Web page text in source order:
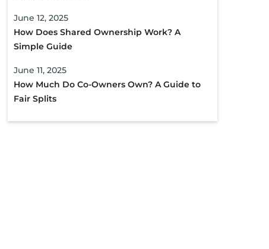
June 12, 2025
How Does Shared Ownership Work? A
Simple Guide
June 11, 2025
How Much Do Co-Owners Own? A Guide to
Fair Splits